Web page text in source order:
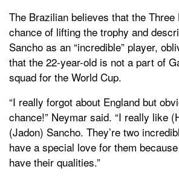
The Brazilian believes that the Three
chance of lifting the trophy and
Sancho as an “incredible” player,
that the 22-year-old is not a part of
squad for the World Cup.
“I really forgot about England but
chance!” Neymar said. “I really like
(Jadon) Sancho. They’re two
have a special love for them
have their qualities.”